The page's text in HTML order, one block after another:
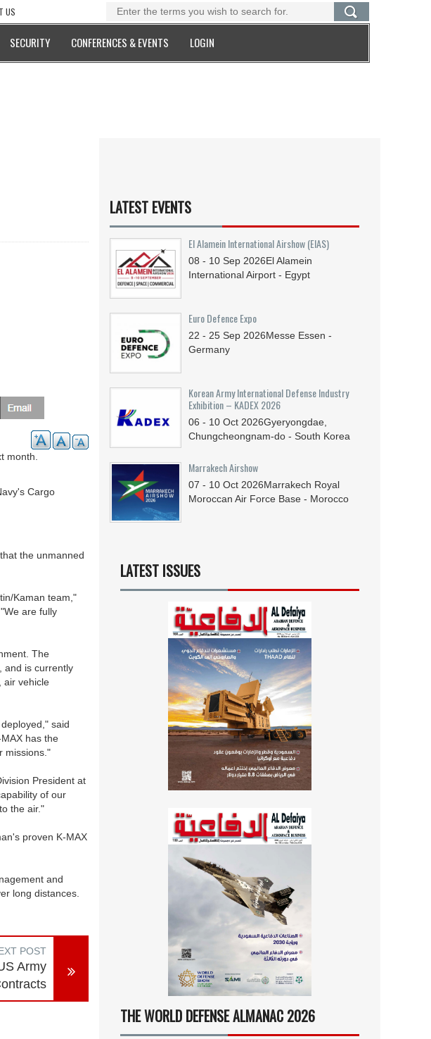
US
SECURITY CONFERENCES & EVENTS LOGIN
month.
Cargo
the unmanned
Kaman team,"
are fully
The
and is currently
air vehicle
said
has the
missions."
President at
of our
the air."
proven K-MAX
and
long distances.
POST
Army
LATEST EVENTS
El Alamein International Airshow (EIAS)
08 - 10 Sep 2026El Alamein
International Airport - Egypt
Euro Defence Expo
22 - 25 Sep 2026Messe Essen -
Germany
Korean Army International Defense Industry
Exhibition – KADEX 2026
06 - 10 Oct 2026Gyeryongdae,
Chungcheongnam-do - South Korea
Marrakech Airshow
07 - 10 Oct 2026Marrakech Royal
Moroccan Air Force Base - Morocco
LATEST ISSUES
THE WORLD DEFENSE ALMANAC 2026